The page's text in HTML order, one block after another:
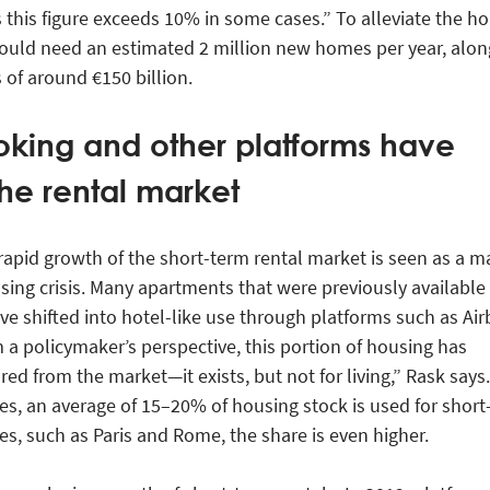
figure exceeds 10% in some cases.” To alleviate the
need an estimated 2 million new homes per year,
around €150 billion.
and other platforms have
rental market
growth of the short-term rental market is seen as a
crisis. Many apartments that were previously available
shifted into hotel-like use through platforms such as
a policymaker’s perspective, this portion of housing has
from the market—it exists, but not for living,” Rask
an average of 15–20% of housing stock is used for
such as Paris and Rome, the share is even higher.